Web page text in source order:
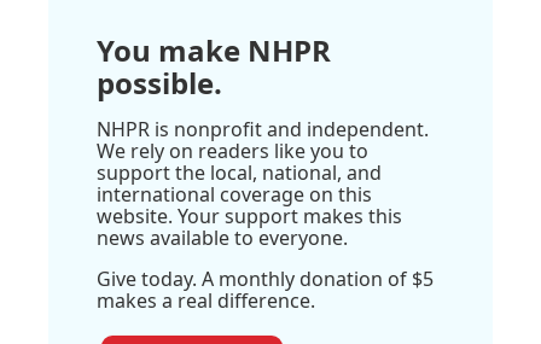
You make NHPR
possible.
NHPR is nonprofit and independent.
We rely on readers like you to
support the local, national, and
international coverage on this
website. Your support makes this
news available to everyone.
Give today. A monthly donation of $5
makes a real difference.